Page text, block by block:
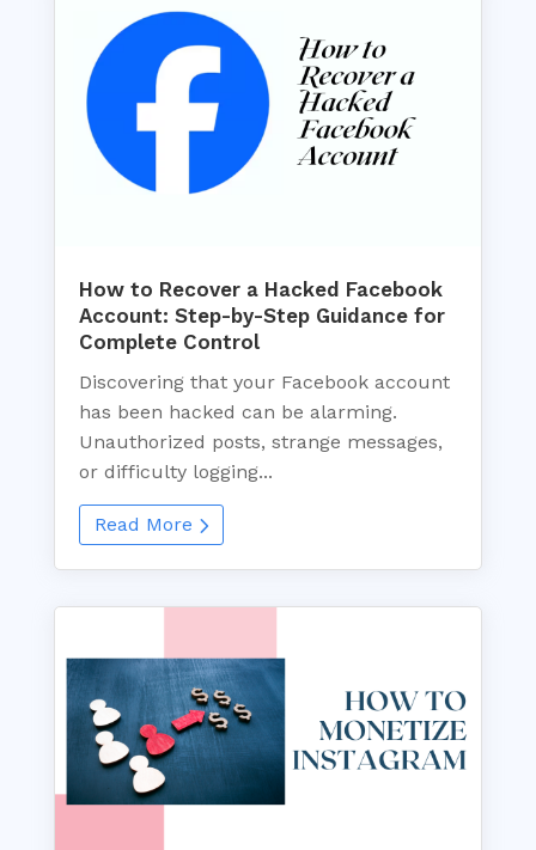
How to Recover a Hacked Facebook
Account: Step-by-Step Guidance for
Complete Control
Discovering that your Facebook account
has been hacked can be alarming.
Unauthorized posts, strange messages,
or difficulty logging...
Read More